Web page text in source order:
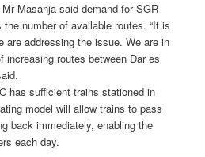
Masanja said demand for SGR
number of available routes. “It is
are addressing the issue. We are in
routes between Dar es
has sufficient trains stationed in
model will allow trains to pass
back immediately, enabling the
each day.